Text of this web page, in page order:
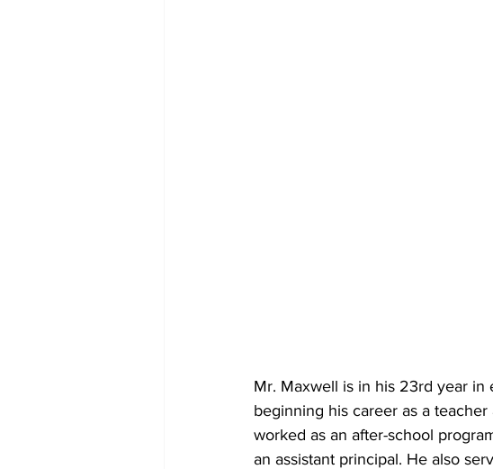
Mr. Maxwell is in his 23rd year
beginning his career as a
worked as an after-school
an assistant principal. He also